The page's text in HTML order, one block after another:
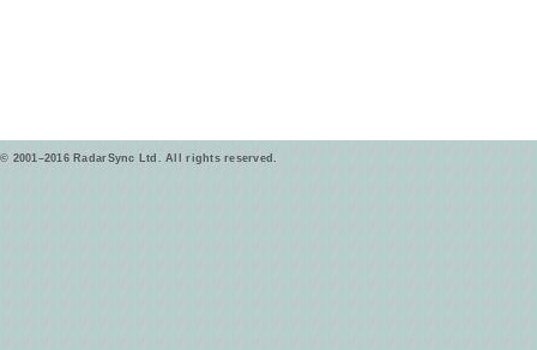
© 2001–2016 RadarSync Ltd. All rights reserved.